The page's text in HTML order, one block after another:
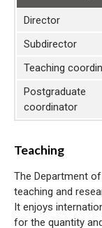
Director
Subdirector
Teaching
Postgraduate
coordinator
Teaching
The Department
teaching and
It enjoys
for the quantity